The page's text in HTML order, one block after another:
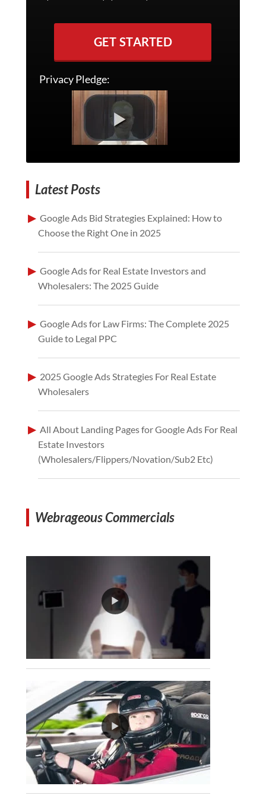
GET STARTED
Privacy Pledge:
Latest Posts
Google Ads Bid Strategies Explained: How to
Choose the Right One in 2025
Google Ads for Real Estate Investors and
Wholesalers: The 2025 Guide
Google Ads for Law Firms: The Complete 2025
Guide to Legal PPC
2025 Google Ads Strategies For Real Estate
Wholesalers
All About Landing Pages for Google Ads For Real
Estate Investors
(Wholesalers/Flippers/Novation/Sub2 Etc)
Webrageous Commercials